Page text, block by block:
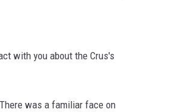
with you about the Crus's
was a familiar face on